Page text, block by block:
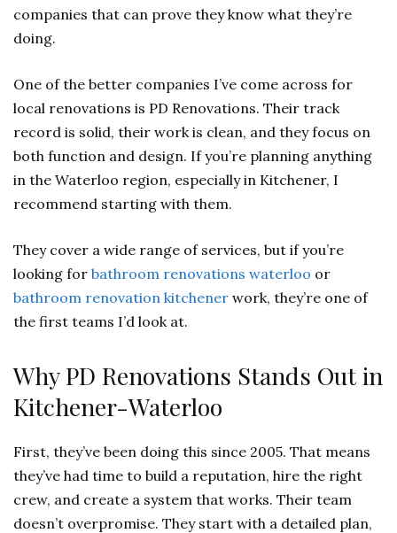
companies that can prove they know what they’re
doing.
One of the better companies I’ve come across for
local renovations is PD Renovations. Their track
record is solid, their work is clean, and they focus on
both function and design. If you’re planning anything
in the Waterloo region, especially in Kitchener, I
recommend starting with them.
They cover a wide range of services, but if you’re
looking for bathroom renovations waterloo or
bathroom renovation kitchener work, they’re one of
the first teams I’d look at.
Why PD Renovations Stands Out in
Kitchener-Waterloo
First, they’ve been doing this since 2005. That means
they’ve had time to build a reputation, hire the right
crew, and create a system that works. Their team
doesn’t overpromise. They start with a detailed plan,